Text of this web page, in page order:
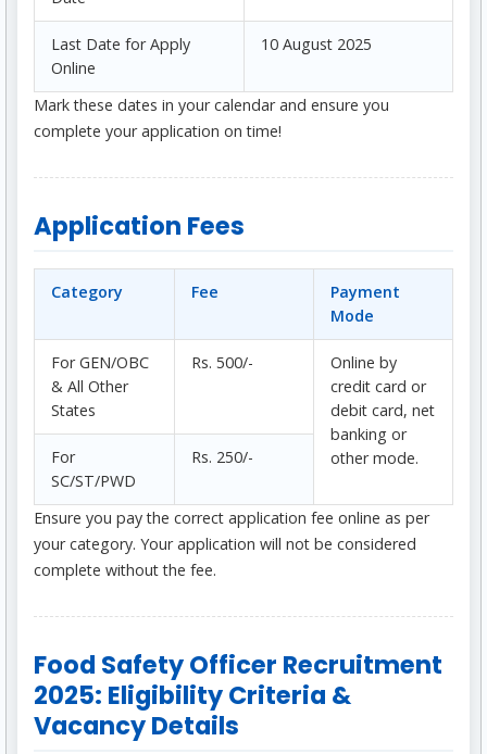
Last Date for Apply
Online
10 August 2025
Mark these dates in your calendar and ensure you
complete your application on time!
Application Fees
Category Fee
Payment
Mode
For GEN/OBC
& All Other
States
Rs. 500/-
Online by
credit card or
debit card, net
banking or
other mode.
For
SC/ST/PWD
Rs. 250/-
Ensure you pay the correct application fee online as per
your category. Your application will not be considered
complete without the fee.
Food Safety Officer Recruitment
2025: Eligibility Criteria &
Vacancy Details